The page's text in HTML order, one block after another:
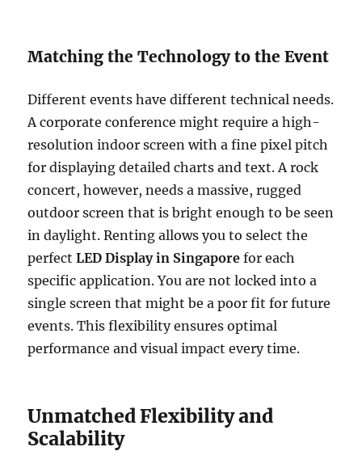
Matching the Technology to the Event
Different events have different technical needs.
A corporate conference might require a high-
resolution indoor screen with a fine pixel pitch
for displaying detailed charts and text. A rock
concert, however, needs a massive, rugged
outdoor screen that is bright enough to be seen
in daylight. Renting allows you to select the
perfectLED Display in Singapore for each
specific application. You are not locked into a
single screen that might be a poor fit for future
events. This flexibility ensures optimal
performance and visual impact every time.
Unmatched Flexibility and
Scalability